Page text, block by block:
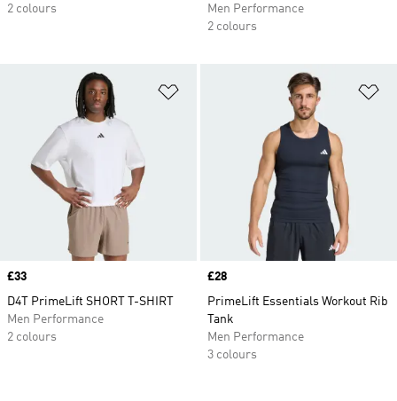
2 colours
Men Performance
2 colours
Price
£33
D4T PrimeLift SHORT T-SHIRT
Men Performance
2 colours
Price
£28
PrimeLift Essentials Workout Rib
Tank
Men Performance
3 colours